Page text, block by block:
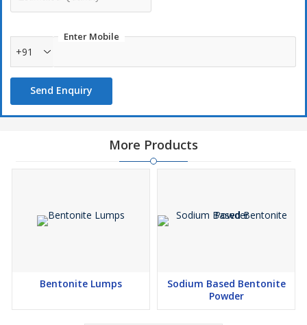
Enter Mobile
+91
Send Enquiry
More Products
Bentonite Lumps
Sodium Based Bentonite
Powder